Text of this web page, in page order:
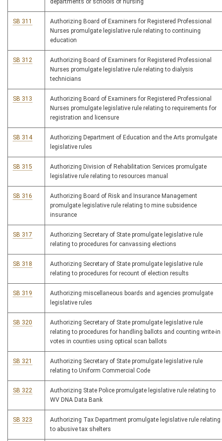
departments or schools of nursing
SB 311
Authorizing Board of Examiners for Registered Professional
Nurses promulgate legislative rule relating to continuing
education
SB 312
Authorizing Board of Examiners for Registered Professional
Nurses promulgate legislative rule relating to dialysis
technicians
SB 313
Authorizing Board of Examiners for Registered Professional
Nurses promulgate legislative rule relating to requirements for
registration and licensure
SB 314
Authorizing Department of Education and the Arts promulgate
legislative rules
SB 315
Authorizing Division of Rehabilitation Services promulgate
legislative rule relating to resources manual
SB 316
Authorizing Board of Risk and Insurance Management
promulgate legislative rule relating to mine subsidence
insurance
SB 317
Authorizing Secretary of State promulgate legislative rule
relating to procedures for canvassing elections
SB 318
Authorizing Secretary of State promulgate legislative rule
relating to procedures for recount of election results
SB 319
Authorizing miscellaneous boards and agencies promulgate
legislative rules
SB 320
Authorizing Secretary of State promulgate legislative rule
relating to procedures for handling ballots and counting write-in
votes in counties using optical scan ballots
SB 321
Authorizing Secretary of State promulgate legislative rule
relating to Uniform Commercial Code
SB 322
Authorizing State Police promulgate legislative rule relating to
WV DNA Data Bank
SB 323
Authorizing Tax Department promulgate legislative rule relating
to abusive tax shelters